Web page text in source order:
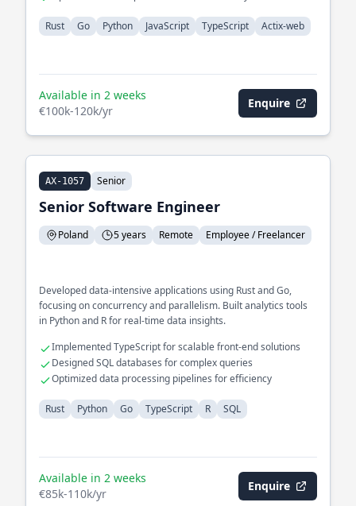
Rust Go Python JavaScript TypeScript Actix-web
Available in 2 weeks
€100k-120k/yr
Enquire
AX-1057 Senior
Senior Software Engineer
Poland 5 years Remote Employee / Freelancer
Developed data-intensive applications using Rust and Go,
focusing on concurrency and parallelism. Built analytics tools
in Python and R for real-time data insights.
Implemented TypeScript for scalable front-end solutions
Designed SQL databases for complex queries
Optimized data processing pipelines for efficiency
Rust Python Go TypeScript R SQL
Available in 2 weeks
€85k-110k/yr
Enquire